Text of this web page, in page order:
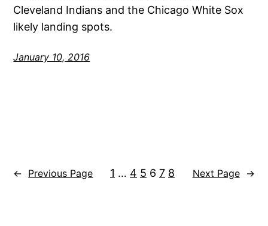
Cleveland Indians and the Chicago White Sox
likely landing spots.
January 10, 2016
← Previous Page 1 … 4 5 6 7 8 Next Page →